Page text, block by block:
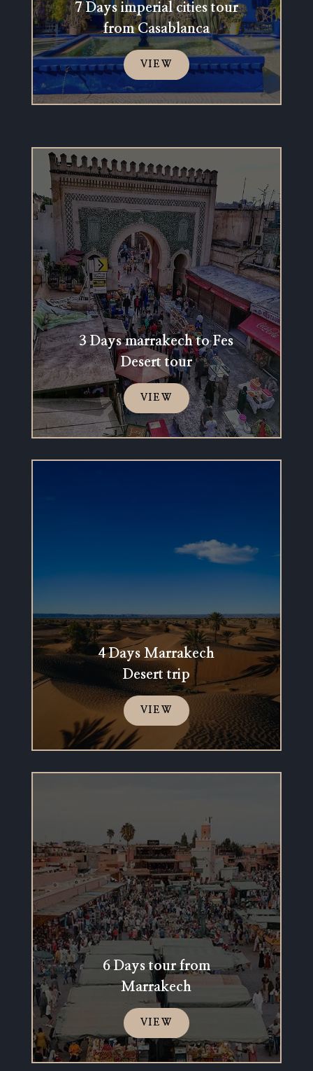
7 Days imperial cities tour
from Casablanca
VIEW
3 Days marrakech to Fes
Desert tour
VIEW
4 Days Marrakech
Desert trip
VIEW
6 Days tour from
Marrakech
VIEW